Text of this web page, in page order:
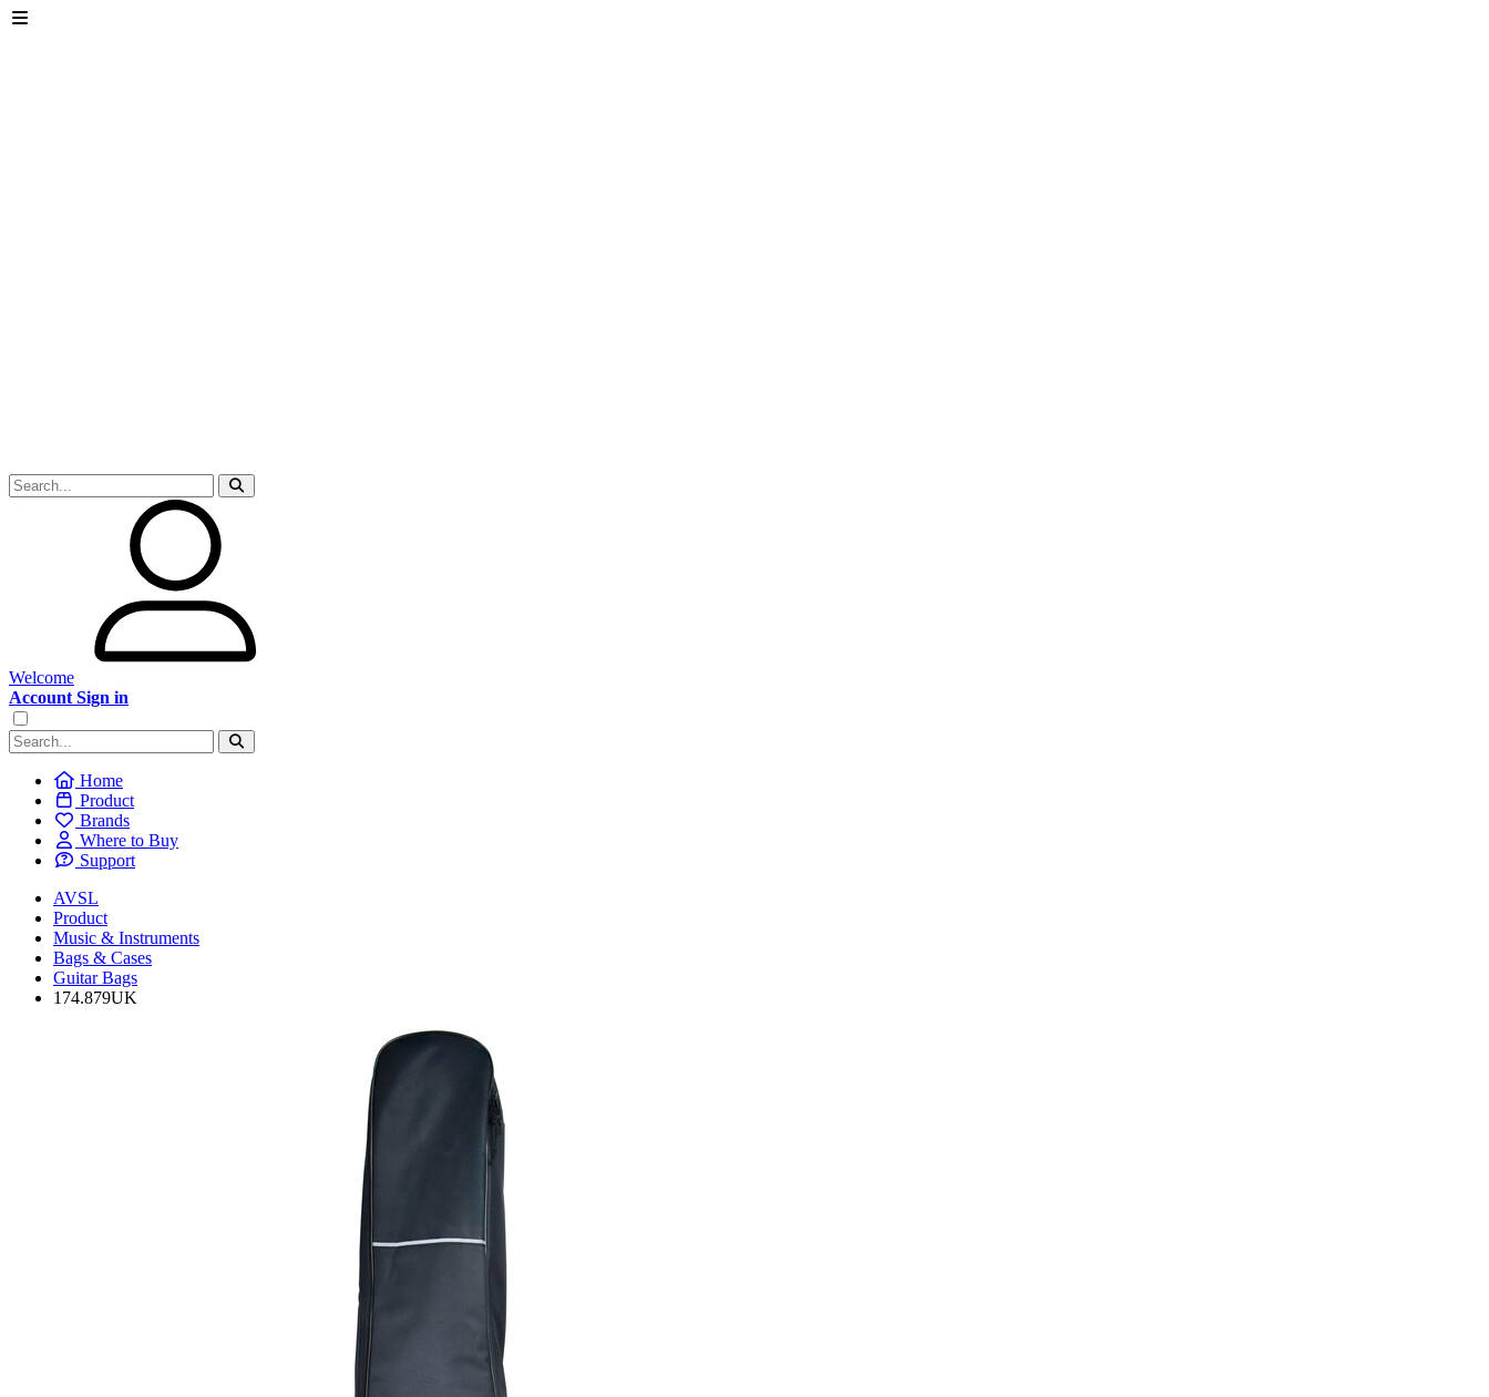
Welcome
Account Sign in
Home
Product
Brands
Where to Buy
Support
AVSL
Product
Music & Instruments
Bags & Cases
Guitar Bags
174.879UK